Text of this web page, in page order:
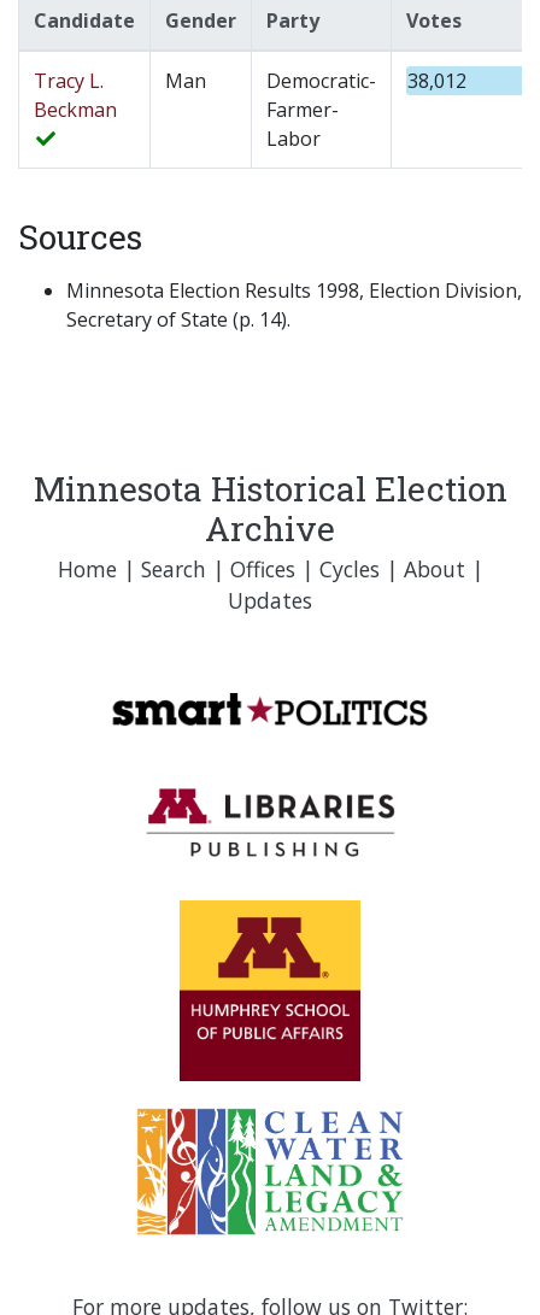
Candidate Gender Party Votes
Tracy L.
Beckman
Man
Democratic-
Farmer-
Labor
38,012
Sources
Minnesota Election Results 1998, Election Division,
Secretary of State (p. 14).
Minnesota Historical Election
Archive
Home| Search | Offices | Cycles | About |
Updates
For more updates, follow us on Twitter: